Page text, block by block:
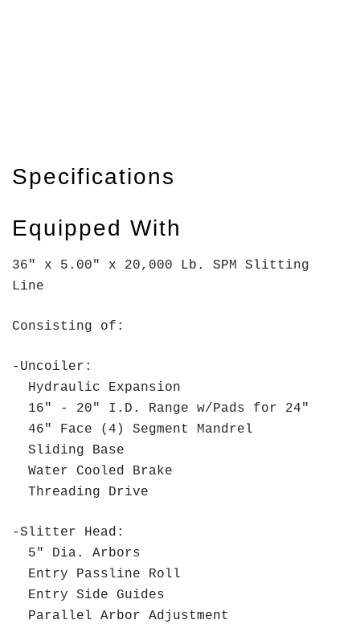
Specifications
Equipped With
36" x 5.00" x 20,000 Lb. SPM Slitting
Line
Consisting of:
-Uncoiler:
Hydraulic Expansion
16" - 20" I.D. Range w/Pads for 24"
46" Face (4) Segment Mandrel
Sliding Base
Water Cooled Brake
Threading Drive
-Slitter Head:
5" Dia. Arbors
Entry Passline Roll
Entry Side Guides
Parallel Arbor Adjustment